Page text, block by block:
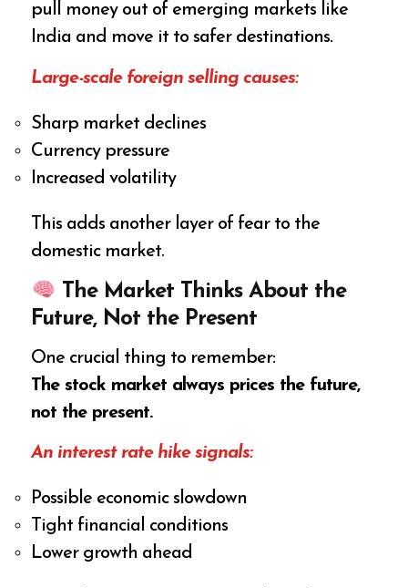
pull money out of emerging markets like
India and move it to safer destinations.
Large-scale foreign selling causes:
Sharp market declines
Currency pressure
Increased volatility
This adds another layer of fear to the
domestic market.
The Market Thinks About the
Future, Not the Present
One crucial thing to remember:
The stock market always prices the future,
not the present.
An interest rate hike signals:
Possible economic slowdown
Tight financial conditions
Lower growth ahead